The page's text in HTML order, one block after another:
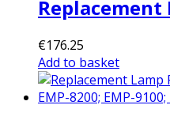
Replacement
€176.25
Add to basket